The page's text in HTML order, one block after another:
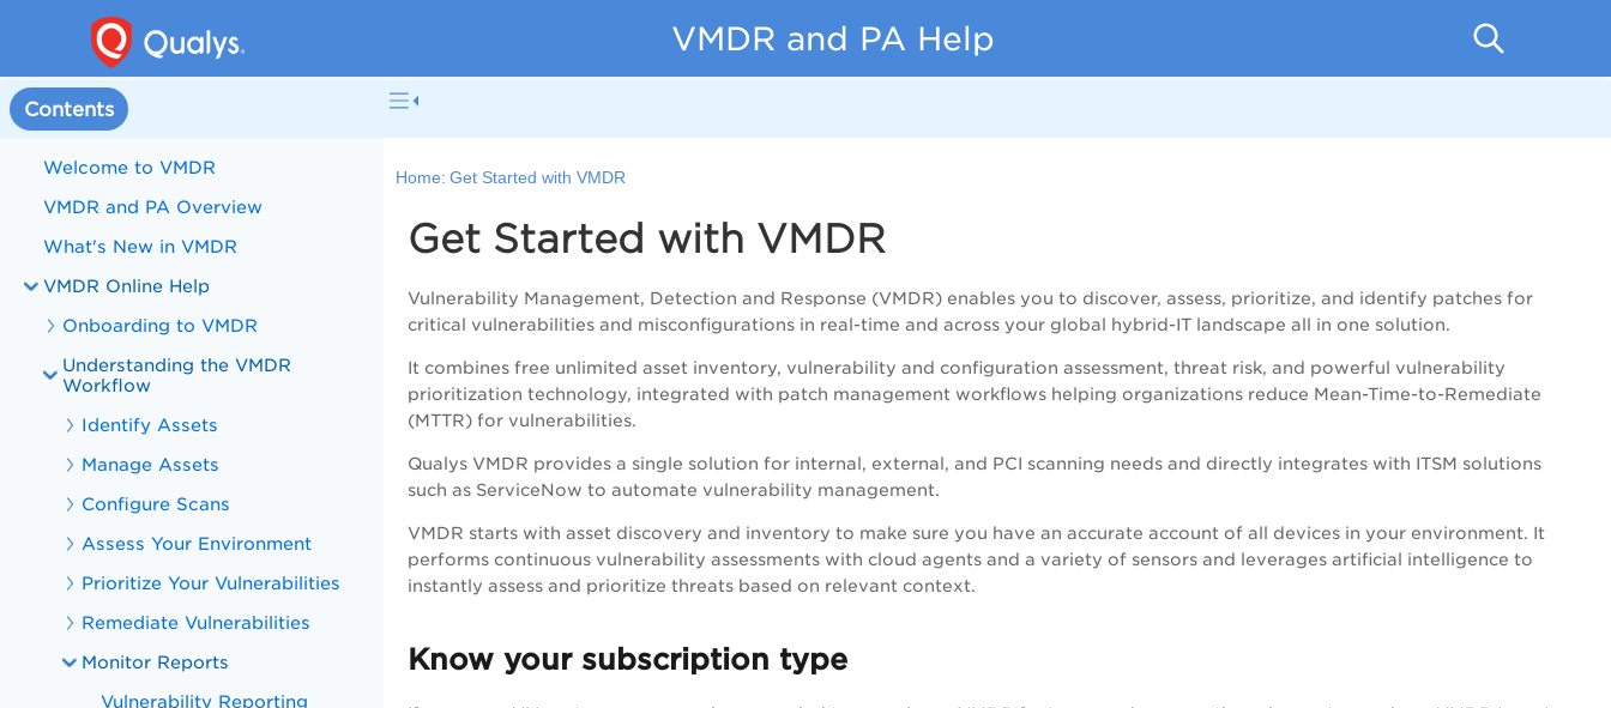
VMDR and PA Help
Contents
Welcome to VMDR
VMDR and PA Overview
What's New in VMDR
VMDR Online Help
Onboarding to VMDR
Understanding the VMDR
Workflow
Identify Assets
Manage Assets
Configure Scans
Assess Your Environment
Prioritize Your Vulnerabilities
Remediate Vulnerabilities
Monitor Reports
Vulnerability Reporting
Home: Get Started with VMDR
Get Started with VMDR
Vulnerability Management, Detection and Response (VMDR) enables you to discover, assess, prioritize, and identify patches for
critical vulnerabilities and misconfigurations in real-time and across your global hybrid-IT landscape all in one solution.
It combines free unlimited asset inventory, vulnerability and configuration assessment, threat risk, and powerful vulnerability
prioritization technology, integrated with patch management workflows helping organizations reduce Mean-Time-to-Remediate
(MTTR) for vulnerabilities.
Qualys VMDR provides a single solution for internal, external, and PCI scanning needs and directly integrates with ITSM solutions
such as ServiceNow to automate vulnerability management.
VMDR starts with asset discovery and inventory to make sure you have an accurate account of all devices in your environment. It
performs continuous vulnerability assessments with cloud agents and a variety of sensors and leverages artificial intelligence to
instantly assess and prioritize threats based on relevant context.
Know your subscription type